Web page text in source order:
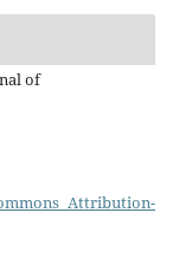
of
Attribution-